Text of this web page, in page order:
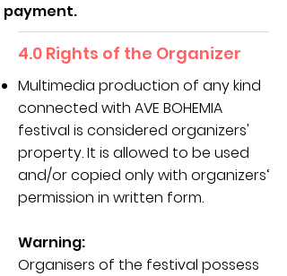
payment.
4.0 Rights of the Organizer
Multimedia production of any kind
connected with AVE BOHEMIA
festival is considered organizers'
property. It is allowed to be used
and/or copied only with organizers‘
permission in written form.
Warning:
Organisers of the festival possess